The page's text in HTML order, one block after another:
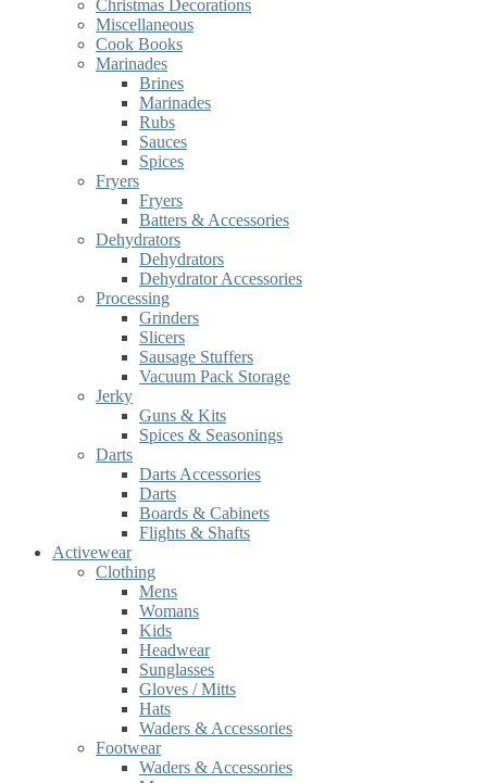
Christmas Decorations
Miscellaneous
Cook Books
Marinades
Brines
Marinades
Rubs
Sauces
Spices
Fryers
Fryers
Batters & Accessories
Dehydrators
Dehydrators
Dehydrator Accessories
Processing
Grinders
Slicers
Sausage Stuffers
Vacuum Pack Storage
Jerky
Guns & Kits
Spices & Seasonings
Darts
Darts Accessories
Darts
Boards & Cabinets
Flights & Shafts
Activewear
Clothing
Mens
Womans
Kids
Headwear
Sunglasses
Gloves / Mitts
Hats
Waders & Accessories
Footwear
Waders & Accessories